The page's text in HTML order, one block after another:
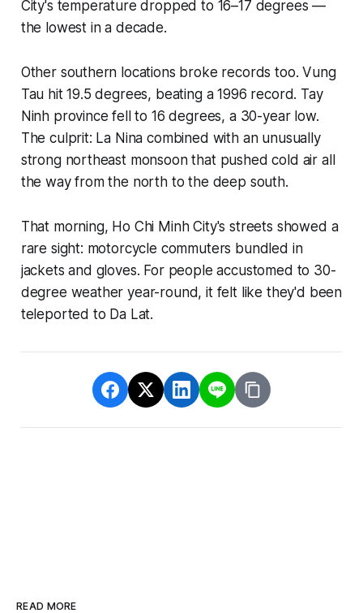
City's temperature dropped to 16–17 degrees —
the lowest in a decade.
Other southern locations broke records too. Vung
Tau hit 19.5 degrees, beating a 1996 record. Tay
Ninh province fell to 16 degrees, a 30-year low.
The culprit: La Nina combined with an unusually
strong northeast monsoon that pushed cold air all
the way from the north to the deep south.
That morning, Ho Chi Minh City's streets showed a
rare sight: motorcycle commuters bundled in
jackets and gloves. For people accustomed to 30-
degree weather year-round, it felt like they'd been
teleported to Da Lat.
READ MORE